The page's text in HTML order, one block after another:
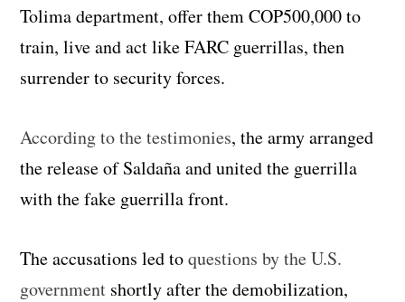
Tolima department, offer them COP500,000 to
train, live and act like FARC guerrillas, then
surrender to security forces.
According to the testimonies, the army arranged
the release of Saldaña and united the guerrilla
with the fake guerrilla front.
The accusations led toquestions by the U.S.
government shortly after the demobilization,